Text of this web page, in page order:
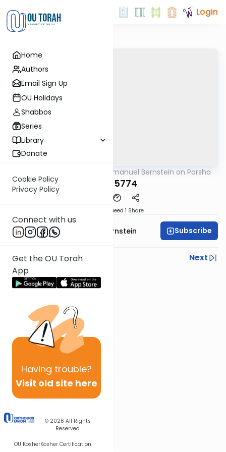
Home
Authors
Email Sign Up
OU Holidays
Shabbos
Series
Library
Donate
Cookie Policy
Privacy Policy
Connect with us
Get the OU Torah
App
Having trouble?
Visit old site here
© 2026 All Rights
Reserved
OU KosherKosher Certification
Login
Rabbi Immanuel Bernstein on Parsha
Yisro 5774
Speed 1 Share
Rabbi Immanuel Bernstein Subscribe
Previous
Next
Next In This Series